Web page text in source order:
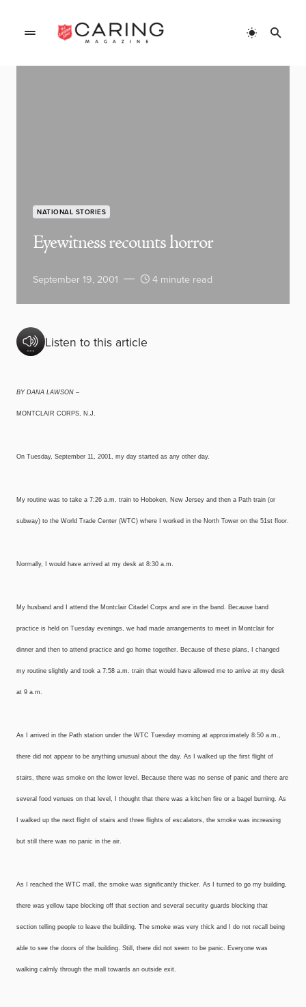
NATIONAL STORIES
Eyewitness recounts horror
September 19, 2001 4 minute read
Listen to this article
BY DANA LAWSON –
MONTCLAIR CORPS, N.J.
On Tuesday, September 11, 2001, my day started as any other day.
My routine was to take a 7:26 a.m. train to Hoboken, New Jersey and then a Path train (or
subway) to the World Trade Center (WTC) where I worked in the North Tower on the 51st floor.
Normally, I would have arrived at my desk at 8:30 a.m.
My husband and I attend the Montclair Citadel Corps and are in the band. Because band
practice is held on Tuesday evenings, we had made arrangements to meet in Montclair for
dinner and then to attend practice and go home together. Because of these plans, I changed
my routine slightly and took a 7:58 a.m. train that would have allowed me to arrive at my desk
at 9 a.m.
As I arrived in the Path station under the WTC Tuesday morning at approximately 8:50 a.m.,
there did not appear to be anything unusual about the day. As I walked up the first flight of
stairs, there was smoke on the lower level. Because there was no sense of panic and there are
several food venues on that level, I thought that there was a kitchen fire or a bagel burning. As
I walked up the next flight of stairs and three flights of escalators, the smoke was increasing
but still there was no panic in the air.
As I reached the WTC mall, the smoke was significantly thicker. As I turned to go my building,
there was yellow tape blocking off that section and several security guards blocking that
section telling people to leave the building. The smoke was very thick and I do not recall being
able to see the doors of the building. Still, there did not seem to be panic. Everyone was
walking calmly through the mall towards an outside exit.